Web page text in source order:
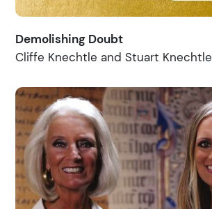
Demolishing Doubt
Cliffe Knechtle and Stuart Knechtle